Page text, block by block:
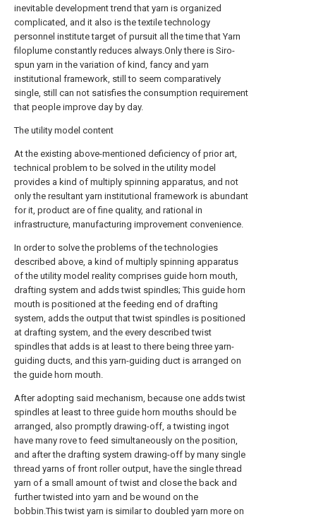
inevitable development trend that yarn is organized
complicated, and it also is the textile technology
personnel institute target of pursuit all the time that Yarn
filoplume constantly reduces always.Only there is Siro-
spun yarn in the variation of kind, fancy and yarn
institutional framework, still to seem comparatively
single, still can not satisfies the consumption requirement
that people improve day by day.
The utility model content
At the existing above-mentioned deficiency of prior art,
technical problem to be solved in the utility model
provides a kind of multiply spinning apparatus, and not
only the resultant yarn institutional framework is abundant
for it, product are of fine quality, and rational in
infrastructure, manufacturing improvement convenience.
In order to solve the problems of the technologies
described above, a kind of multiply spinning apparatus
of the utility model reality comprises guide horn mouth,
drafting system and adds twist spindles; This guide horn
mouth is positioned at the feeding end of drafting
system, adds the output that twist spindles is positioned
at drafting system, and the every described twist
spindles that adds is at least to there being three yarn-
guiding ducts, and this yarn-guiding duct is arranged on
the guide horn mouth.
After adopting said mechanism, because one adds twist
spindles at least to three guide horn mouths should be
arranged, also promptly drawing-off, a twisting ingot
have many rove to feed simultaneously on the position,
and after the drafting system drawing-off by many single
thread yarns of front roller output, have the single thread
yarn of a small amount of twist and close the back and
further twisted into yarn and be wound on the
bobbin.This twist yarn is similar to doubled yarn more on